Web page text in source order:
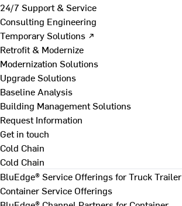
24/7 Support & Service
Consulting Engineering
Temporary Solutions ↗
Retrofit & Modernize
Modernization Solutions
Upgrade Solutions
Baseline Analysis
Building Management Solutions
Request Information
Get in touch
Cold Chain
Cold Chain
BluEdge® Service Offerings for Truck Trailer
Container Service Offerings